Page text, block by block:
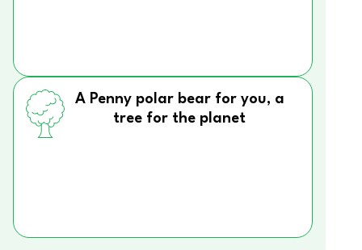
A Penny polar bear for you, a
tree for the planet